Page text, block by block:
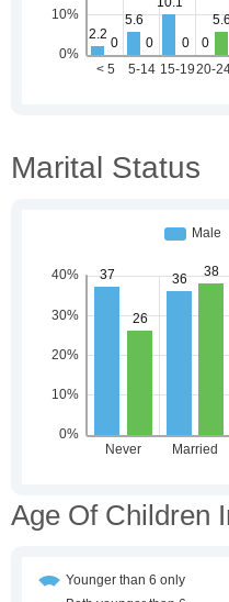
Marital Status
Age Of Children